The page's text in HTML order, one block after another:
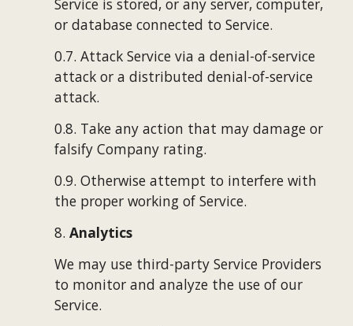
Service is stored, or any server, computer,
or database connected to Service.
0.7. Attack Service via a denial-of-service
attack or a distributed denial-of-service
attack.
0.8. Take any action that may damage or
falsify Company rating.
0.9. Otherwise attempt to interfere with
the proper working of Service.
8. Analytics
We may use third-party Service Providers
to monitor and analyze the use of our
Service.